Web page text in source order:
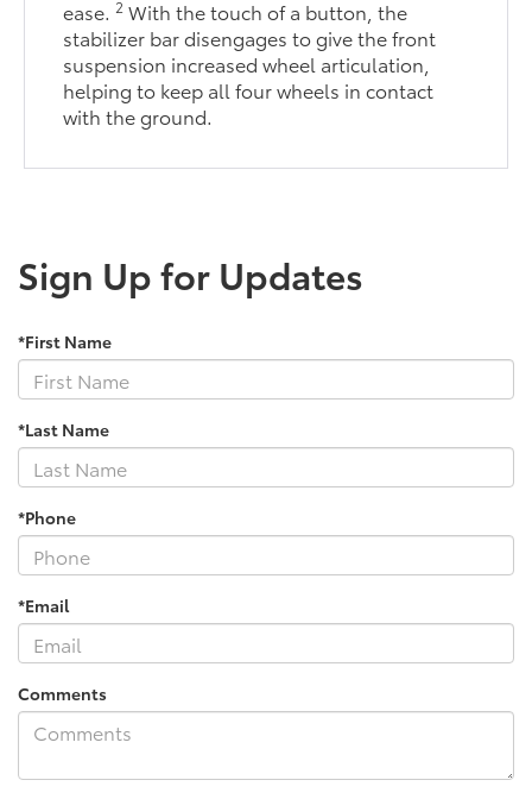
ease.2 With the touch of a button, the
stabilizer bar disengages to give the front
suspension increased wheel articulation,
helping to keep all four wheels in contact
with the ground.
Sign Up for Updates
*First Name
*Last Name
*Phone
*Email
Comments